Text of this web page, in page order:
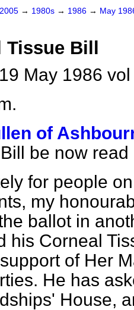
→ 1980s → 1986 → May
Bill
May 1986
of
be now
for people
my
ballot in
his Corneal
of Her
He has
House,